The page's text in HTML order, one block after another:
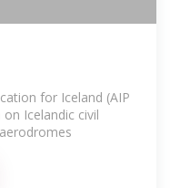
for Iceland (AIP
Icelandic civil